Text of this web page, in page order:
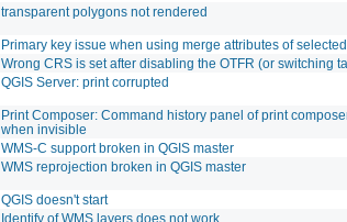
transparent polygons not rendered
Primary key issue when using merge attributes of
Wrong CRS is set after disabling the OTFR (or switching
QGIS Server: print corrupted
Print Composer: Command history panel of print
when invisible
WMS-C support broken in QGIS master
WMS reprojection broken in QGIS master
QGIS doesn't start
Identify of WMS layers does not work